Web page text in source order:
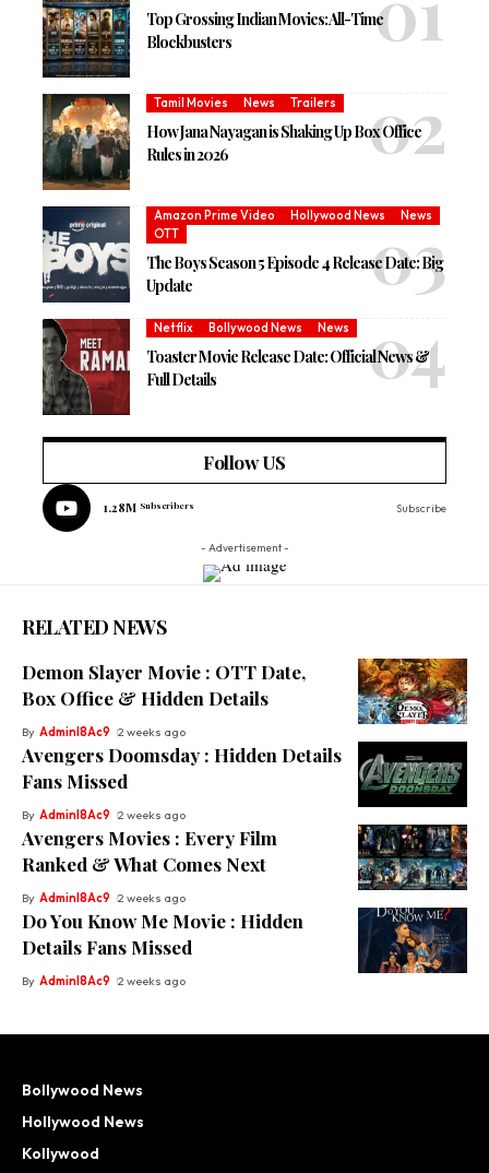
Top Grossing Indian Movies: All-Time
Blockbusters
Tamil Movies News Trailers
How Jana Nayagan is Shaking Up Box Office
Rules in 2026
Amazon Prime Video Hollywood News
News
OTT
The Boys Season 5 Episode 4 Release Date: Big
Update
Netflix Bollywood News News
Toaster Movie Release Date: Official News &
Full Details
Follow US
1.28M Subscribers Subscribe
- Advertisement -
RELATED NEWS
Demon Slayer Movie : OTT Date,
Box Office & Hidden Details
By Adminl8Ac9 2 weeks ago
Avengers Doomsday : Hidden Details
Fans Missed
By Adminl8Ac9 2 weeks ago
Avengers Movies : Every Film
Ranked & What Comes Next
By Adminl8Ac9 2 weeks ago
Do You Know Me Movie : Hidden
Details Fans Missed
By Adminl8Ac9 2 weeks ago
Bollywood News
Hollywood News
Kollywood